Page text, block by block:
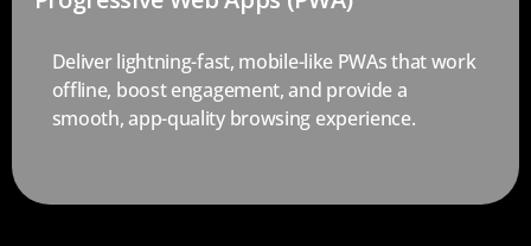
Deliver lightning-fast, mobile-like PWAs that work
offline, boost engagement, and provide a
smooth, app-quality browsing experience.